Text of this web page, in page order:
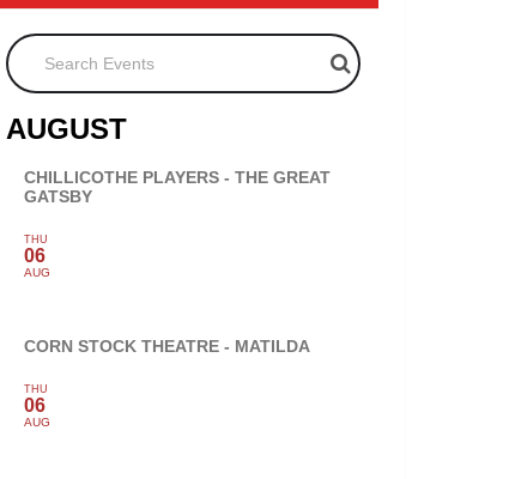
Search Events
AUGUST
CHILLICOTHE PLAYERS - THE GREAT
GATSBY
THU
06
AUG
CORN STOCK THEATRE - MATILDA
THU
06
AUG